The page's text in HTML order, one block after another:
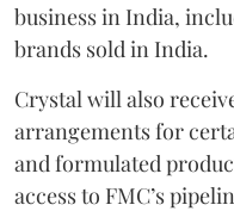
business in India,
brands sold in India.
Crystal will also
arrangements for
and formulated
access to FMC’s